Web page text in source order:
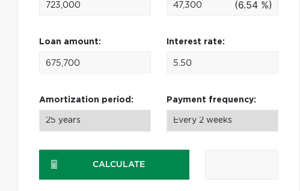
(6.54 %)
Loan amount: Interest rate:
Amortization period: Payment frequency:
CALCULATE